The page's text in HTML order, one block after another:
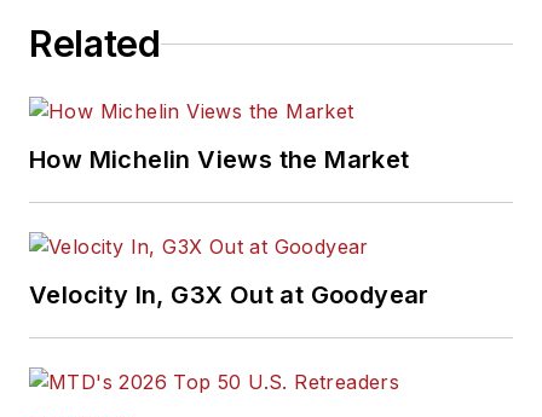
Related
How Michelin Views the Market
Velocity In, G3X Out at Goodyear